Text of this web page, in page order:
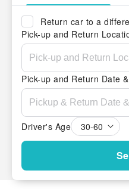
Return car to a
Pick-up and Return
Pick-up and Return Date
Driver's Age